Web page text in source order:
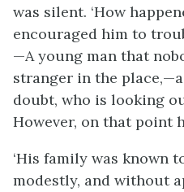
was silent. ‘How
encouraged him to
—A young man that
stranger in the
doubt, who is looking
However, on that point
‘His family was known
modestly, and without